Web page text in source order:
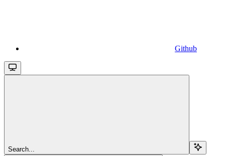
Github
Search...